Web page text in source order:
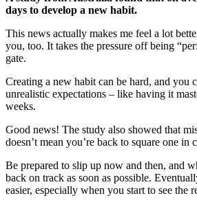
days to develop a new habit.
This news actually makes me feel a lot
you, too. It takes the pressure off being
gate.
Creating a new habit can be hard, and you
unrealistic expectations – like having it
weeks.
Good news! The study also showed that
doesn’t mean you’re back to square one in
Be prepared to slip up now and then, and
back on track as soon as possible.
easier, especially when you start to see the